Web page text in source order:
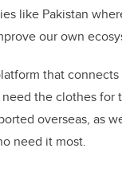
like Pakistan
our own
that
the clothes
overseas, as
need it most.